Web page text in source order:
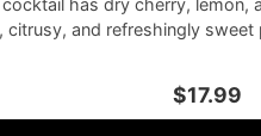
has dry cherry, lemon,
citrusy, and refreshingly
$17.99